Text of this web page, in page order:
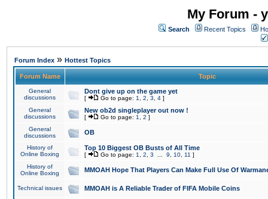
My Forum -
Search Recent Topics
Forum Index » Hottest Topics
Forum Name Topic
General
discussions
Dont give up on the game yet
[ Go to page: 1 2 3 4 ]
General
discussions
New ob2d singleplayer out now !
[ Go to page: 1 2 ]
General
discussions
OB
History of
Online Boxing
Top 10 Biggest OB Busts of All Time
[ Go to page: 1 2 3 9 10 11 ]
History of
Online Boxing
MMOAH Hope That Players Can Make Full Use Of
Technical issues MMOAH is A Reliable Trader of FIFA Mobile Coins